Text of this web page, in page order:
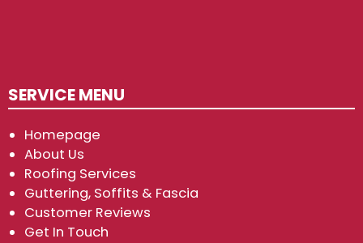
SERVICE MENU
Homepage
About Us
Roofing Services
Guttering, Soffits & Fascia
Customer Reviews
Get In Touch